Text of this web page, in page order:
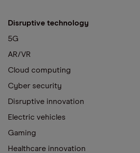
Disruptive technology
5G
AR/VR
Cloud computing
Cyber security
Disruptive innovation
Electric vehicles
Gaming
Healthcare innovation